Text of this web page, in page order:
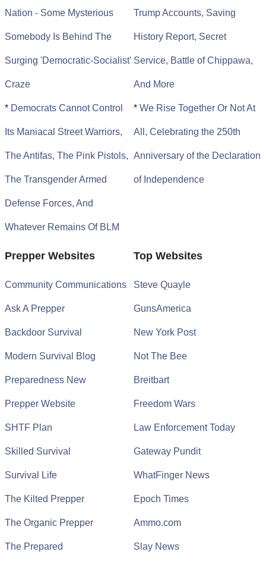
Nation - Some Mysterious
Somebody Is Behind The
Surging 'Democratic-Socialist'
Craze
* Democrats Cannot Control
Its Maniacal Street Warriors,
The Antifas, The Pink Pistols,
The Transgender Armed
Defense Forces, And
Whatever Remains Of BLM
Trump Accounts, Saving
History Report, Secret
Service, Battle of Chippawa,
And More
* We Rise Together Or Not At
All, Celebrating the 250th
Anniversary of the Declaration
of Independence
Prepper Websites Top Websites
Community Communications
Ask A Prepper
Backdoor Survival
Modern Survival Blog
Preparedness New
Prepper Website
SHTF Plan
Skilled Survival
Survival Life
The Kilted Prepper
The Organic Prepper
The Prepared
Steve Quayle
GunsAmerica
New York Post
Not The Bee
Breitbart
Freedom Wars
Law Enforcement Today
Gateway Pundit
WhatFinger News
Epoch Times
Ammo.com
Slay News